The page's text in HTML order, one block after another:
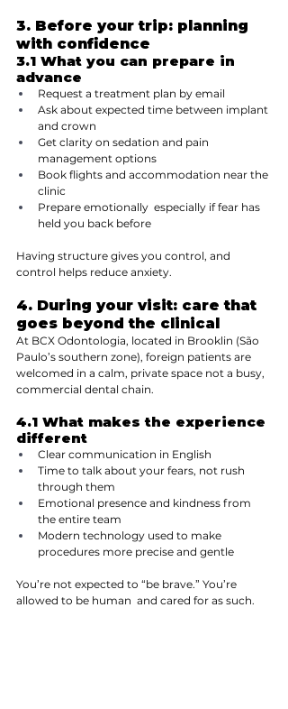
3. Before your trip: planning
with confidence
3.1 What you can prepare in
advance
Request a treatment plan by email
Ask about expected time between implant
and crown
Get clarity on sedation and pain
management options
Book flights and accommodation near the
clinic
Prepare emotionally  especially if fear has
held you back before
Having structure gives you control, and
control helps reduce anxiety.
4. During your visit: care that
goes beyond the clinical
At BCX Odontologia, located in Brooklin (São
Paulo’s southern zone), foreign patients are
welcomed in a calm, private space not a busy,
commercial dental chain.
4.1 What makes the experience
different
Clear communication in English
Time to talk about your fears, not rush
through them
Emotional presence and kindness from
the entire team
Modern technology used to make
procedures more precise and gentle
You’re not expected to “be brave.” You’re
allowed to be human  and cared for as such.